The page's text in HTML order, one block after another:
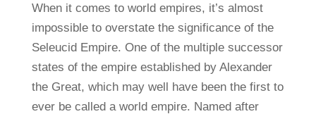
When it comes to world empires, it’s almost
impossible to overstate the significance of the
Seleucid Empire. One of the multiple successor
states of the empire established by Alexander
the Great, which may well have been the first to
ever be called a world empire. Named after